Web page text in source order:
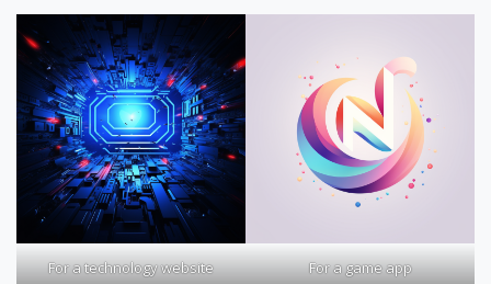
For a technology website For a game app